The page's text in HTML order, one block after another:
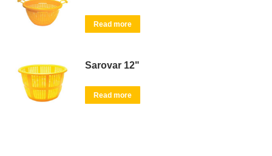
Read more
Sarovar 12"
Read more